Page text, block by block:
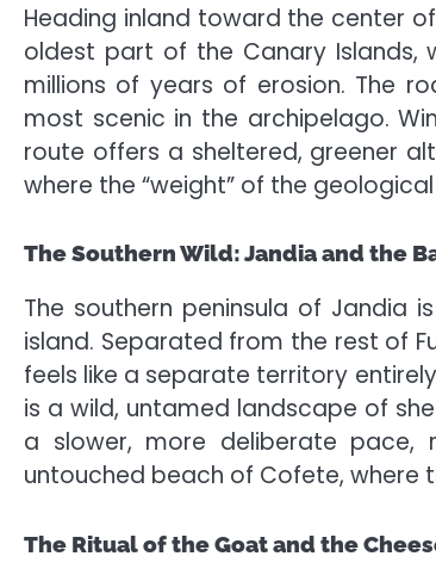
Heading inland toward the center
oldest part of the Canary Islands,
millions of years of erosion. The
most scenic in the archipelago.
route offers a sheltered, greener
where the “weight” of the
The Southern Wild: Jandia and the
The southern peninsula of
island. Separated from the rest of
feels like a separate territory
is a wild, untamed landscape of
a slower, more deliberate pace,
untouched beach of Cofete, where
The Ritual of the Goat and the